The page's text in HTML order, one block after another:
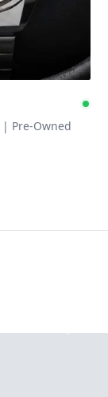
| Pre-Owned